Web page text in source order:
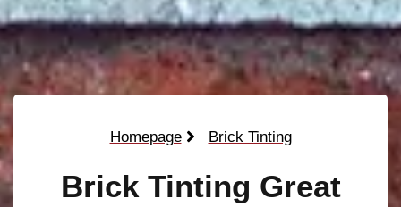
Homepage Brick Tinting
Brick Tinting Great